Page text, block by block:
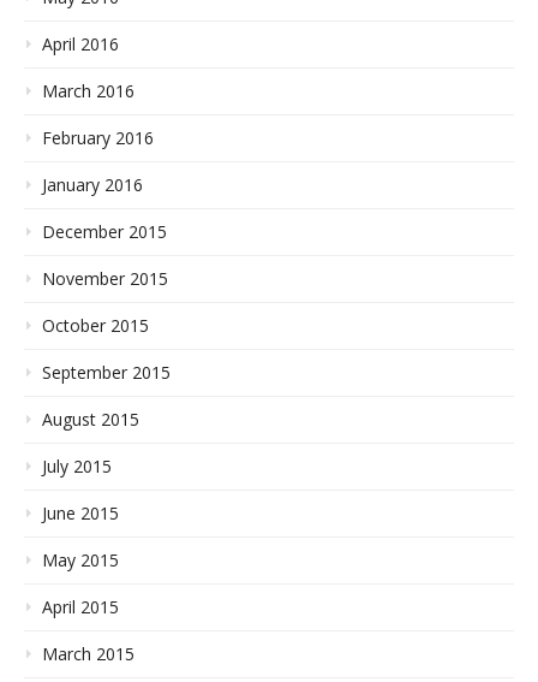
April 2016
March 2016
February 2016
January 2016
December 2015
November 2015
October 2015
September 2015
August 2015
July 2015
June 2015
May 2015
April 2015
March 2015